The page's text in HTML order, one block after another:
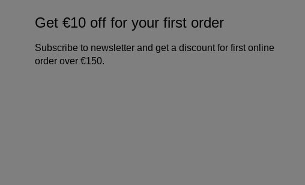
Get €10 off for your first order
Subscribe to newsletter and get a discount for first online
order over €150.